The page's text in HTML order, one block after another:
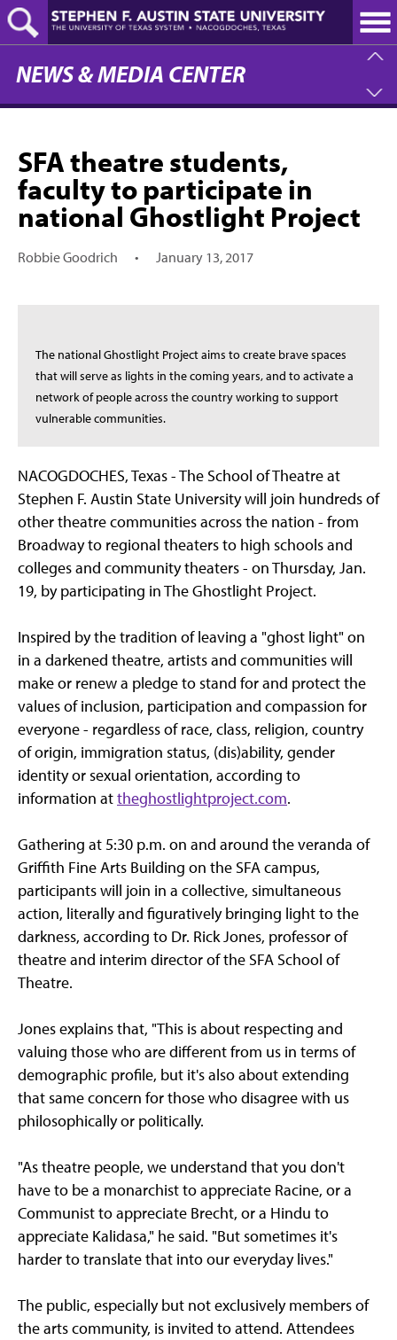
Skip
to
main
content
NEWS & MEDIA CENTER
SFA theatre students,
faculty to participate in
national Ghostlight Project
Robbie Goodrich • January 13, 2017
The national Ghostlight Project aims to create brave spaces
that will serve as lights in the coming years, and to activate a
network of people across the country working to support
vulnerable communities.
NACOGDOCHES, Texas - The School of Theatre at
Stephen F. Austin State University will join hundreds of
other theatre communities across the nation - from
Broadway to regional theaters to high schools and
colleges and community theaters - on Thursday, Jan.
19, by participating in The Ghostlight Project.
Inspired by the tradition of leaving a "ghost light" on
in a darkened theatre, artists and communities will
make or renew a pledge to stand for and protect the
values of inclusion, participation and compassion for
everyone - regardless of race, class, religion, country
of origin, immigration status, (dis)ability, gender
identity or sexual orientation, according to
information attheghostlightproject.com.
Gathering at 5:30 p.m. on and around the veranda of
Griffith Fine Arts Building on the SFA campus,
participants will join in a collective, simultaneous
action, literally and figuratively bringing light to the
darkness, according to Dr. Rick Jones, professor of
theatre and interim director of the SFA School of
Theatre.
Jones explains that, "This is about respecting and
valuing those who are different from us in terms of
demographic profile, but it's also about extending
that same concern for those who disagree with us
philosophically or politically.
"As theatre people, we understand that you don't
have to be a monarchist to appreciate Racine, or a
Communist to appreciate Brecht, or a Hindu to
appreciate Kalidasa," he said. "But sometimes it's
harder to translate that into our everyday lives."
The public, especially but not exclusively members of
the arts community, is invited to attend. Attendees